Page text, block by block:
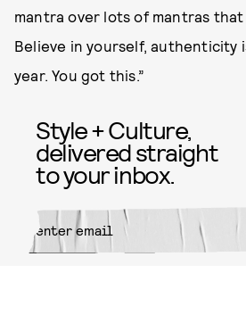
mantra over lots of mantras that
Believe in yourself, authenticity
year. You got this.”
Style + Culture,
delivered straight
to your inbox.